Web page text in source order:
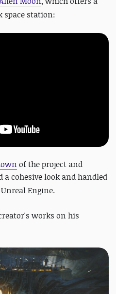
space station:
of the project and
a cohesive look and handled
Engine.
works on his